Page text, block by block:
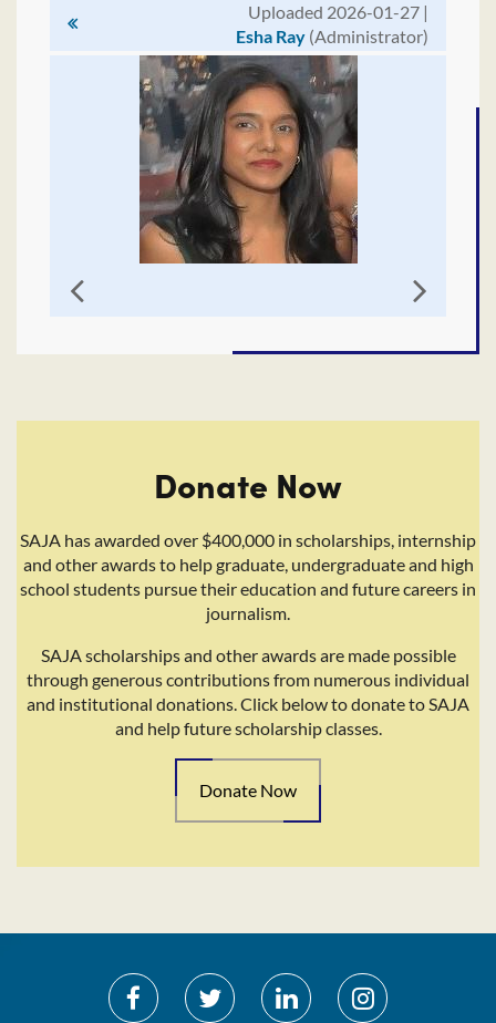
Uploaded 2026-01-27 |
Esha Ray (Administrator)
Donate Now
SAJA has awarded over $400,000 in scholarships, internship
and other awards to help graduate, undergraduate and high
school students pursue their education and future careers in
journalism.
SAJA scholarships and other awards are made possible
through generous contributions from numerous individual
and institutional donations. Click below to donate to SAJA
and help future scholarship classes.
Donate Now